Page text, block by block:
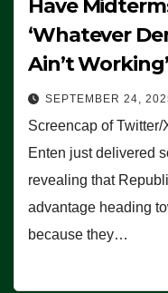
Have
‘Whatever
Ain’t
SEPTEMBER 24,
Screencap of
Enten just delivered
revealing that
advantage heading
because they…